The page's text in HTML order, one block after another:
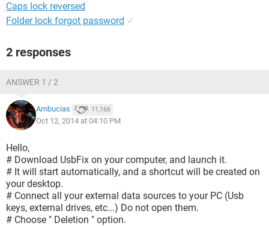
Caps lock reversed
Folder lock forgot password ✓
2 responses
ANSWER 1 / 2
Ambucias 11,166
Oct 12, 2014 at 04:10 PM
Hello,
# Download UsbFix on your computer, and launch it.
# It will start automatically, and a shortcut will be created on
your desktop.
# Connect all your external data sources to your PC (Usb
keys, external drives, etc...) Do not open them.
# Choose " Deletion " option.